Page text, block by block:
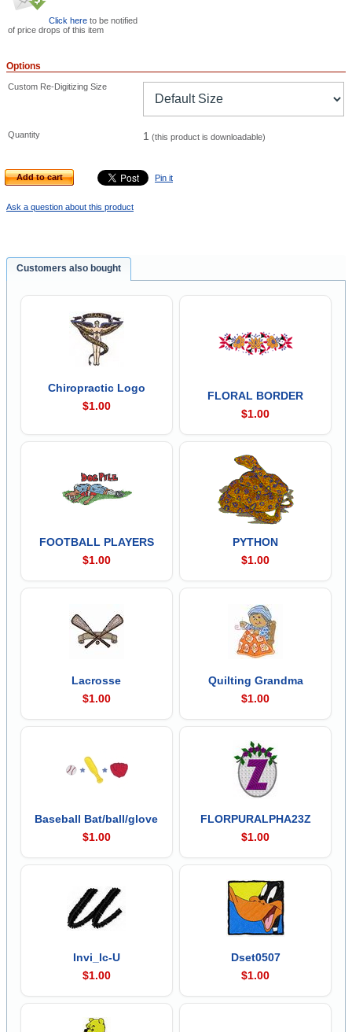
Click here to be notified
of price drops of this item
Options
Custom Re-Digitizing Size
Quantity 1 (this product is downloadable)
Add to cart Pin it
Ask a question about this product
Customers also bought
Chiropractic Logo
$1.00
FLORAL BORDER
$1.00
FOOTBALL PLAYERS
$1.00
PYTHON
$1.00
Lacrosse
$1.00
Quilting Grandma
$1.00
Baseball Bat/ball/glove
$1.00
FLORPURALPHA23Z
$1.00
Invi_lc-U
$1.00
Dset0507
$1.00